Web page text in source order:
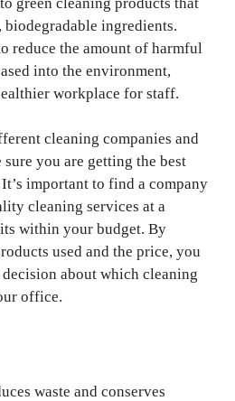
biodegradable ingredients.
reduce the amount of harmful
into the environment,
workplace for staff.
cleaning companies and
sure you are getting the best
important to find a company
cleaning services at a
within your budget. By
used and the price, you
about which cleaning
office.
waste and conserves